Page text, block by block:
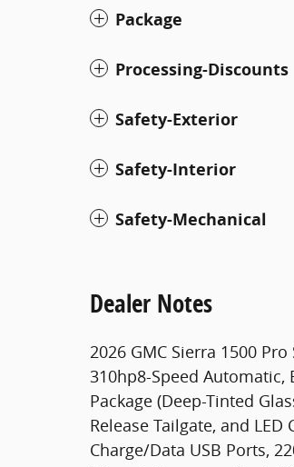
Package
Processing-Discounts
Safety-Exterior
Safety-Interior
Safety-Mechanical
Dealer Notes
2026 GMC Sierra 1500
310hp8-Speed
Package (Deep-Tinted
Release Tailgate, and
Charge/Data USB Ports,